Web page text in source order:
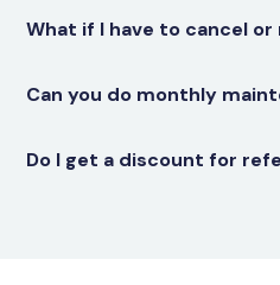
What if I have to cancel or
Can you do monthly
Do I get a discount for